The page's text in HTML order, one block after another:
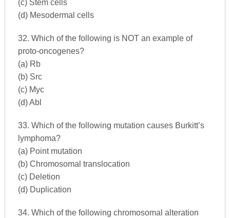
(c) Stem cells
(d) Mesodermal cells
32. Which of the following is NOT an example of
proto-oncogenes?
(a) Rb
(b) Src
(c) Myc
(d) Abl
33. Which of the following mutation causes Burkitt’s
lymphoma?
(a) Point mutation
(b) Chromosomal translocation
(c) Deletion
(d) Duplication
34. Which of the following chromosomal alteration